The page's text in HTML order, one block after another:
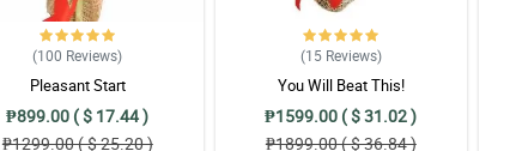
(100 Reviews)
Pleasant Start
₱899.00 ( $ 17.44 )
₱1299.00 ( $ 25.20 )
(15 Reviews)
You Will Beat This!
₱1599.00 ( $ 31.02 )
₱1899.00 ( $ 36.84 )